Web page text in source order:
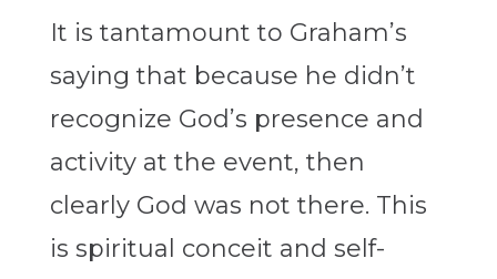
It is tantamount to Graham’s
saying that because he didn’t
recognize God’s presence and
activity at the event, then
clearly God was not there. This
is spiritual conceit and self-